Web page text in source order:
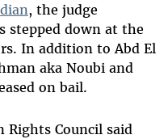
, the judge
stepped down at the
In addition to Abd El
aka Noubi and
on bail.
Rights Council said